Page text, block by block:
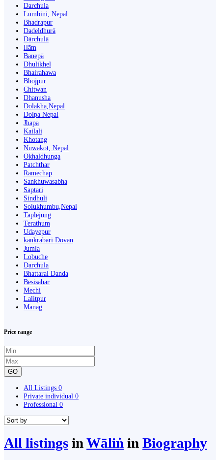
Darchula
Lumbini, Nepal
Bhadrapur
Dadeldhurā
Dārchulā
Ilām
Banepā
Dhulikhel
Bhairahawa
Bhojpur
Chitwan
Dhanusha
Dolakha,Nepal
Dolpa Nepal
Jhapa
Kailali
Khotang
Nuwakot, Nepal
Okhaldhunga
Patchthar
Ramechap
Sankhuwasabha
Saptari
Sindhuli
Solukhumbu,Nepal
Taplejung
Terathum
Udayepur
kankrabari Dovan
Jumla
Lobuche
Darchula
Bhattarai Danda
Besisahar
Mechi
Lalitpur
Manag
Price range
GO
All Listings 0
Private individual 0
Professional 0
All listings in Wāliṅ in Biography